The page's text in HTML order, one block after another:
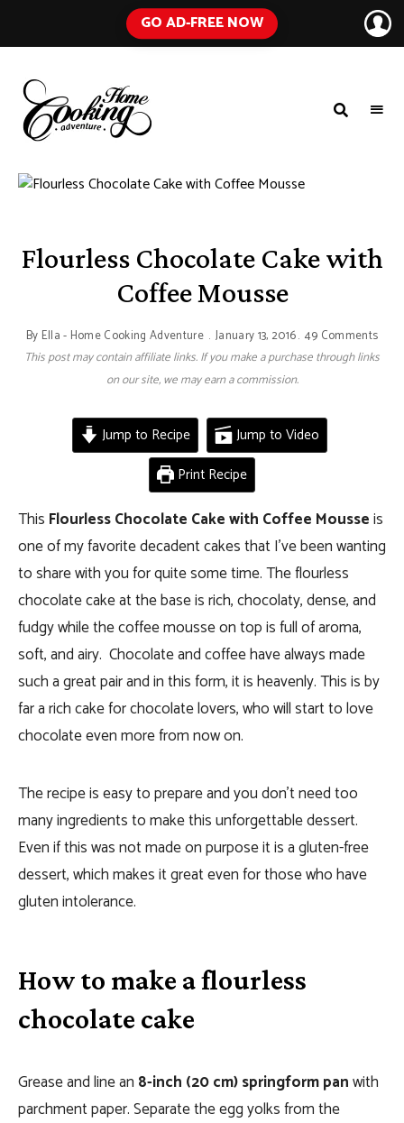
GO AD-FREE NOW
COOKING
ADVENTURE
Blog
with
Ingredients
Flourless Chocolate Cake with
Coffee Mousse
By Ella - Home Cooking Adventure January 13, 2016 49 Comments
This post may contain affiliate links. If you make a purchase through links
on our site, we may earn a commission.
Jump to Recipe
Jump to Video
Print Recipe
This Flourless Chocolate Cake with Coffee Mousseis
one of my favorite decadent cakes that I’ve been wanting
to share with you for quite some time. The flourless
chocolate cake at the base is rich, chocolaty, dense, and
fudgy while the coffee mousse on top is full of aroma,
soft, and airy. Chocolate and coffee have always made
such a great pair and in this form, it is heavenly. This is by
far a rich cake for chocolate lovers, who will start to love
chocolate even more from now on.
The recipe is easy to prepare and you don’t need too
many ingredients to make this unforgettable dessert.
Even if this was not made on purpose it is a gluten-free
dessert, which makes it great even for those who have
gluten intolerance.
How to make a flourless
chocolate cake
Grease and line an 8-inch (20 cm) springform panwith
parchment paper. Separate the egg yolks from the